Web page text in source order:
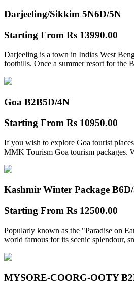
Darjeeling/Sikkim 5N6D/5N
Starting From Rs 13990.00
Darjeeling is a town in Indias West
foothills. Once a summer resort for the
Goa B2B5D/4N
Starting From Rs 10950.00
If you wish to explore Goa tourist
MMK Tourism Goa tourism packages.
Kashmir Winter Package B
Starting From Rs 12500.00
Popularly known as the "Paradise on
world famous for its scenic splendour,
MYSORE-COORG-OOTY